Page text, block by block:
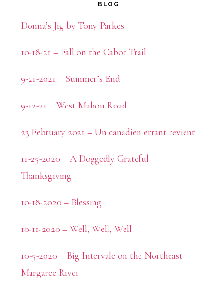
Sidebar
BLOG
Donna’s Jig by Tony Parkes
10-18-21 – Fall on the Cabot Trail
9-21-2021 – Summer’s End
9-12-21 – West Mabou Road
23 February 2021 – Un canadien errant revient
11-25-2020 – A Doggedly Grateful
Thanksgiving
10-18-2020 – Blessing
10-11-2020 – Well, Well, Well
10-5-2020 – Big Intervale on the Northeast
Margaree River